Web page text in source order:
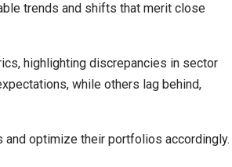
trends and shifts that merit close
highlighting discrepancies in sector
while others lag behind,
and optimize their portfolios accordingly.